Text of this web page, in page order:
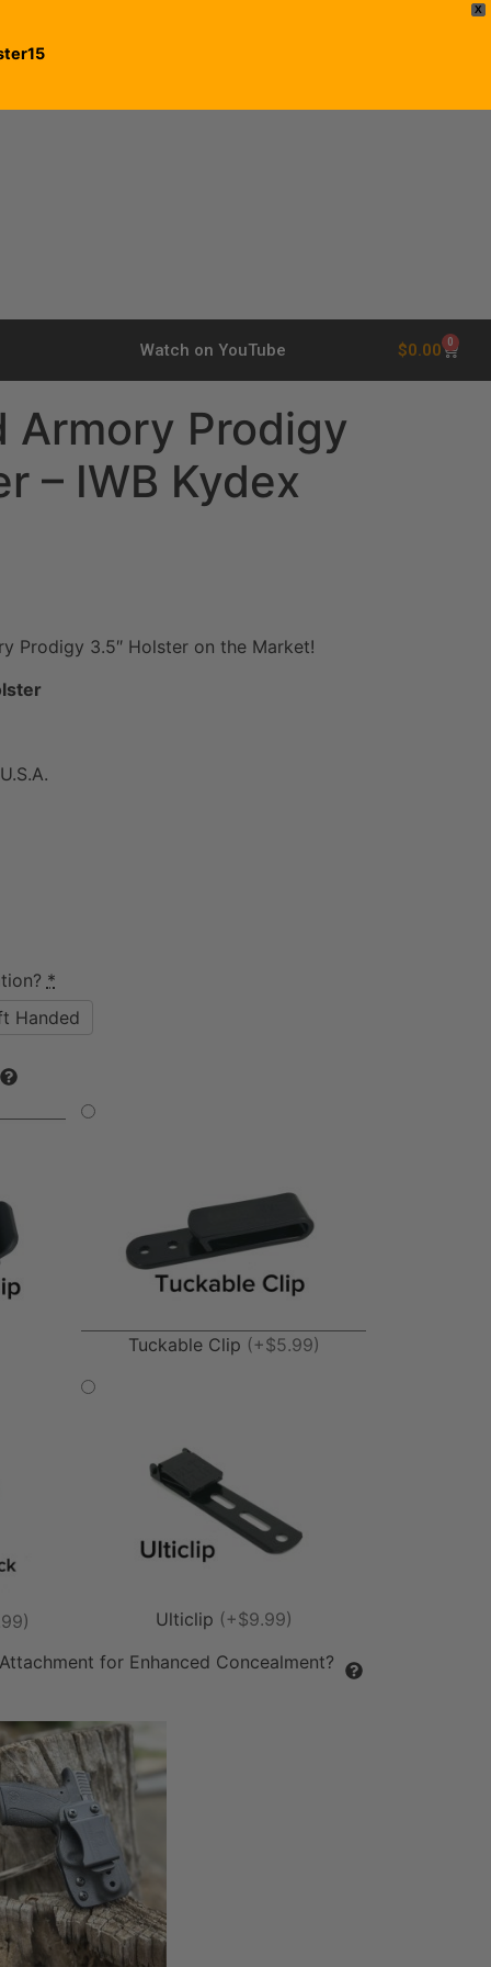
X
Watch on YouTube $0.00 0
Armory Prodigy
– IWB Kydex
Prodigy 3.5″ Holster on the Market!
*
Handed
Tuckable Clip (+$5.99)
Ulticlip (+$9.99)
for Enhanced Concealment?